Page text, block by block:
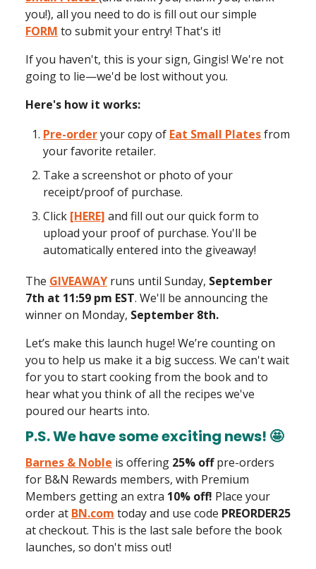
you!), all you need to do is fill out our simple
FORM to submit your entry! That's it!
If you haven't, this is your sign, Gingis! We're not
going to lie—we'd be lost without you.
Here's how it works:
Pre-orderyour copy of Eat Small Platesfrom
your favorite retailer.
Take a screenshot or photo of your
receipt/proof of purchase.
Click [HERE] and fill out our quick form to
upload your proof of purchase. You'll be
automatically entered into the giveaway!
The GIVEAWAY runs until Sunday, September
7th at 11:59 pm EST. We'll be announcing the
winner on Monday, September 8th.
Let’s make this launch huge! We’re counting on
you to help us make it a big success. We can't wait
for you to start cooking from the book and to
hear what you think of all the recipes we've
poured our hearts into.
P.S. We have some exciting news! 🤩
Barnes & Noble is offering 25% offpre-orders
for B&N Rewards members, with Premium
Members getting an extra 10% off! Place your
order at BN.com today and use code PREORDER25
at checkout. This is the last sale before the book
launches, so don't miss out!